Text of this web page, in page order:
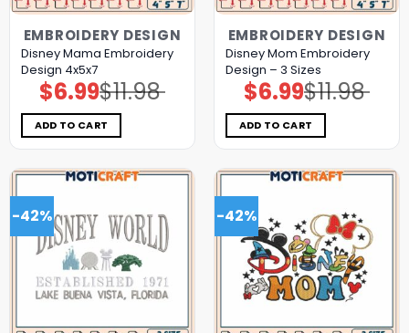
EMBROIDERY DESIGN
Disney Mama Embroidery
Design 4x5x7
$11.98
Original
price
was:
$11.98.
$6.99Current
price
is:
$6.99.
ADD TO CART
EMBROIDERY DESIGN
Disney Mom Embroidery
Design – 3 Sizes
$11.98
Original
price
was:
$11.98.
$6.99Current
price
is:
$6.99.
ADD TO CART
-42% -42%